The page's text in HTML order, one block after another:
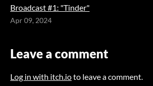
Broadcast #1: "Tinder"
Apr 09, 2024
Leave a comment
Log in with itch.ioto leave a comment.